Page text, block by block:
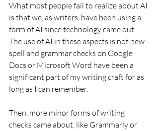
What most people fail to realize about AI
is that we, as writers, have been using a
form of AI since technology came out.
The use of AI in these aspects is not new -
spell and grammar checks on Google
Docs or Microsoft Word have been a
significant part of my writing craft for as
long as I can remember.
Then, more minor forms of writing
checks came about, like Grammarly or